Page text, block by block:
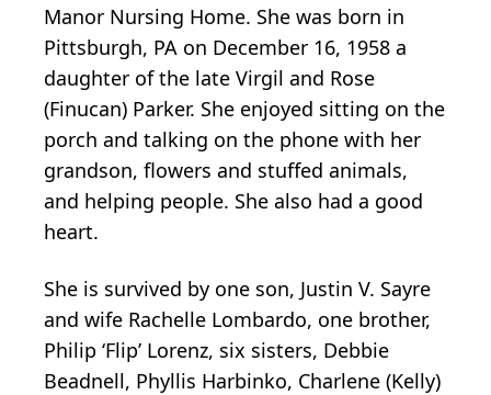
Manor Nursing Home. She was born in
Pittsburgh, PA on December 16, 1958 a
daughter of the late Virgil and Rose
(Finucan) Parker. She enjoyed sitting on the
porch and talking on the phone with her
grandson, flowers and stuffed animals,
and helping people. She also had a good
heart.
She is survived by one son, Justin V. Sayre
and wife Rachelle Lombardo, one brother,
Philip ‘Flip’ Lorenz, six sisters, Debbie
Beadnell, Phyllis Harbinko, Charlene (Kelly)